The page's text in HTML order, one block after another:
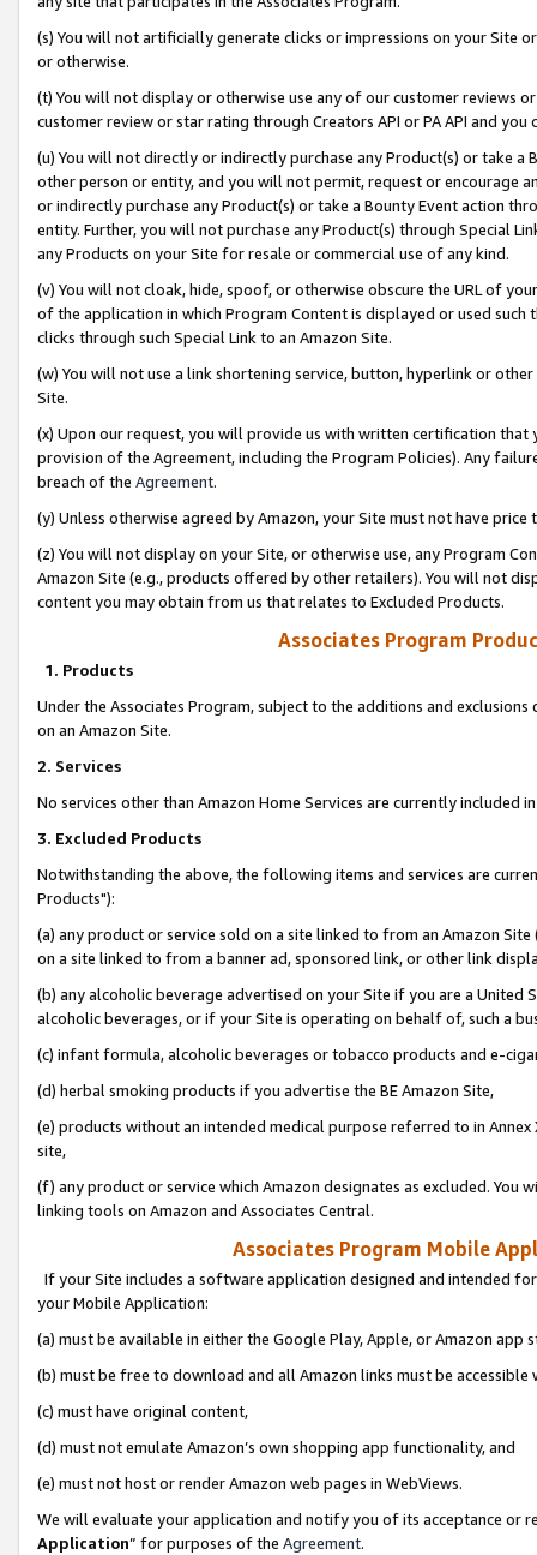
(s) You will not artificially generate clicks or impressions on your Site
or otherwise.
(t) You will not display or otherwise use any of our customer reviews
customer review or star rating through Creators API or PA API and
(u) You will not directly or indirectly purchase any Product(s) or take
other person or entity, and you will not permit, request or encourage
or indirectly purchase any Product(s) or take a Bounty Event action
entity. Further, you will not purchase any Product(s) through Special
any Products on your Site for resale or commercial use of any kind.
(v) You will not cloak, hide, spoof, or otherwise obscure the URL of
of the application in which Program Content is displayed or used
clicks through such Special Link to an Amazon Site.
(w) You will not use a link shortening service, button, hyperlink or
Site.
(x) Upon our request, you will provide us with written certification
provision of the Agreement, including the Program Policies). Any
breach of the Agreement.
(y) Unless otherwise agreed by Amazon, your Site must not have
(z) You will not display on your Site, or otherwise use, any Program
Amazon Site (e.g., products offered by other retailers). You will not
content you may obtain from us that relates to Excluded Products.
Associates Program
1. Products
Under the Associates Program, subject to the additions and
on an Amazon Site.
2. Services
No services other than Amazon Home Services are currently included
3. Excluded Products
Notwithstanding the above, the following items and services are
Products"):
(a) any product or service sold on a site linked to from an Amazon
on a site linked to from a banner ad, sponsored link, or other link
(b) any alcoholic beverage advertised on your Site if you are a
alcoholic beverages, or if your Site is operating on behalf of, such a
(c) infant formula, alcoholic beverages or tobacco products and e-
(d) herbal smoking products if you advertise the BE Amazon Site,
(e) products without an intended medical purpose referred to in
site,
(f) any product or service which Amazon designates as excluded. You
linking tools on Amazon and Associates Central.
Associates Program Mobile
If your Site includes a software application designed and intended
your Mobile Application:
(a) must be available in either the Google Play, Apple, or Amazon app
(b) must be free to download and all Amazon links must be
(c) must have original content,
(d) must not emulate Amazon’s own shopping app functionality, and
(e) must not host or render Amazon web pages in WebViews.
We will evaluate your application and notify you of its acceptance or
Application” for purposes of the Agreement.